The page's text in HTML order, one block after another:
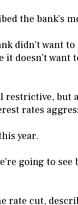
the bank’s
didn't want
doesn't want
but
rates
year.
going to see
rate cut,